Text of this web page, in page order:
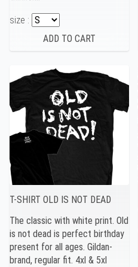
size :
T-SHIRT OLD IS NOT DEAD
The classic with white print. Old
is not dead is perfect birthday
present for all ages. Gildan-
brand, regular fit. 4xl & 5xl